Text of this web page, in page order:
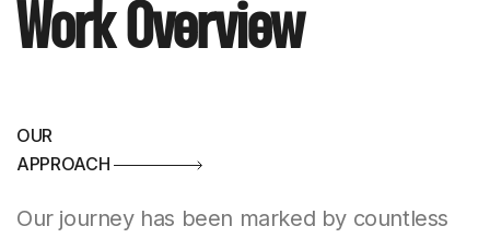
Work Overview
OUR
APPROACH
Our journey has been marked by countless